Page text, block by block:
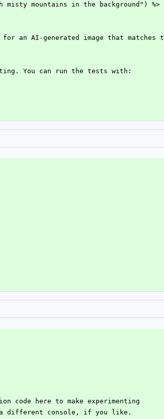
misty mountains in the background") %>
an AI-generated image that
You can run the tests with:
code here to make experimenting
a different console, if you like.